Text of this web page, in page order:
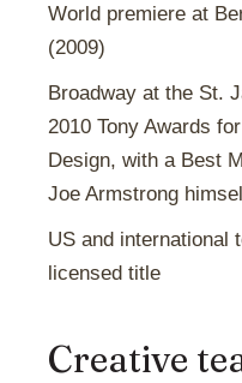
World premiere at
(2009)
Broadway at the St.
2010 Tony Awards
Design, with a Best
Joe Armstrong
US and international
licensed title
Creative